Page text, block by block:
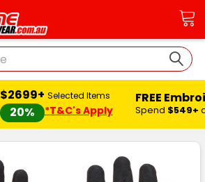
$2699+
20%
Selected Items
*T&C's Apply
FREE
Spend $549+